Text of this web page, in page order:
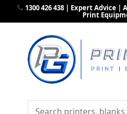
1300 426 438 | Expert Advice
Print